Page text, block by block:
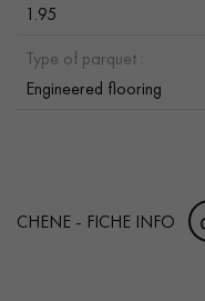
1.95
Type of parquet :
Engineered flooring
CHENE - FICHE INFO